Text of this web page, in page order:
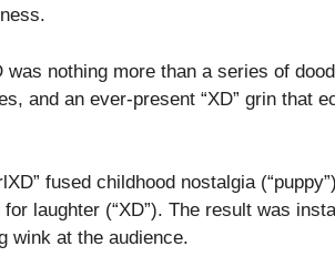
was nothing more than a series of
and an ever-present “XD” grin that
fused childhood nostalgia
laughter (“XD”). The result was
wink at the audience.